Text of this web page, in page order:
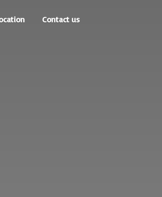
Contact us